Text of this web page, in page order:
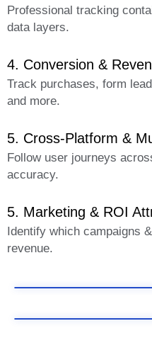
Professional tracking
data layers.
4. Conversion &
Track purchases, form
and more.
5. Cross-Platform &
Follow user journeys
accuracy.
5. Marketing & ROI
Identify which campaigns
revenue.